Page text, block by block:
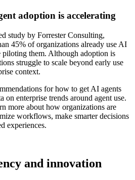
adoption is accelerating
study by Forrester Consulting,
45% of organizations already use AI
piloting them. Although adoption is
struggle to scale beyond early use
context.
for how to get AI agents
on enterprise trends around agent use.
more about how organizations are
workflows, make smarter decisions
experiences.
and innovation